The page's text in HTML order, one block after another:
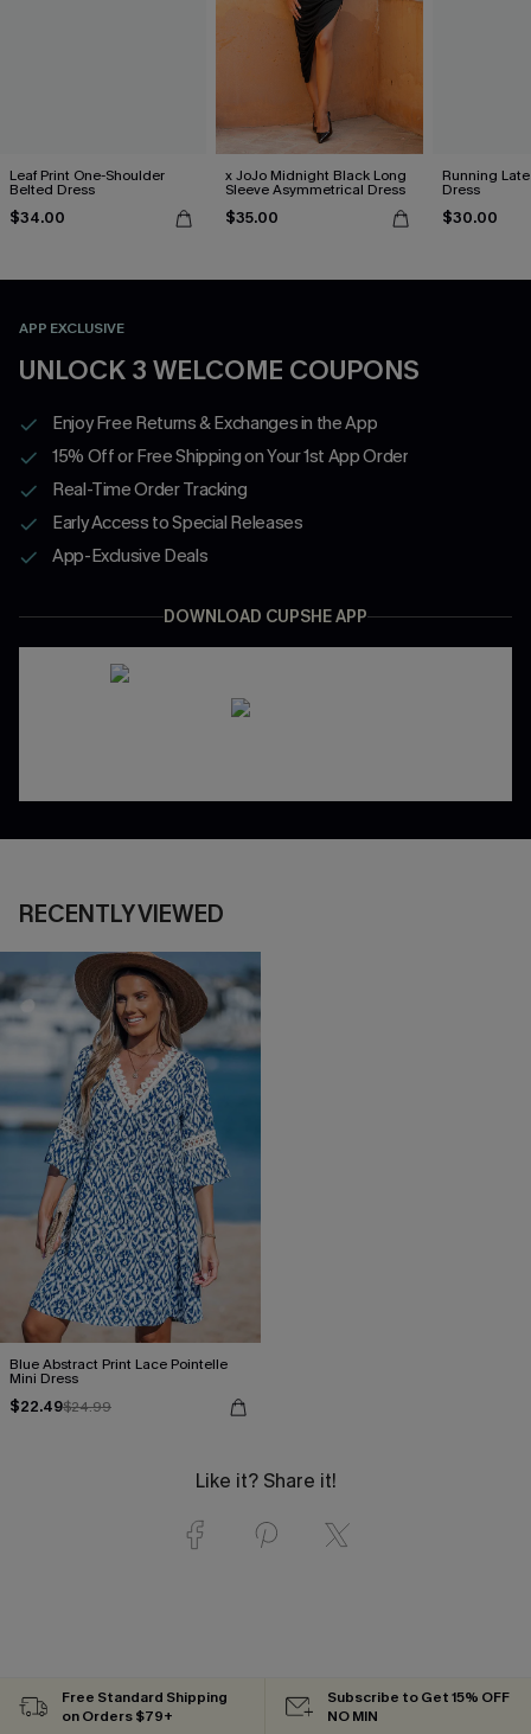
Leaf Print One-Shoulder
Belted Dress
$34.00
x JoJo Midnight Black Long
Sleeve Asymmetrical Dress
$35.00
Running
Dress
$30.00
APP EXCLUSIVE
UNLOCK 3 WELCOME COUPONS
Enjoy Free Returns & Exchanges in the App
15% Off or Free Shipping on Your 1st App Order
Real-Time Order Tracking
Early Access to Special Releases
App-Exclusive Deals
DOWNLOAD CUPSHE APP
RECENTLY VIEWED
Blue Abstract Print Lace Pointelle
Mini Dress
$22.49$24.99
Like it? Share it!
Free Standard Shipping
on Orders $79+
Subscribe to Get 15% OFF
NO MIN